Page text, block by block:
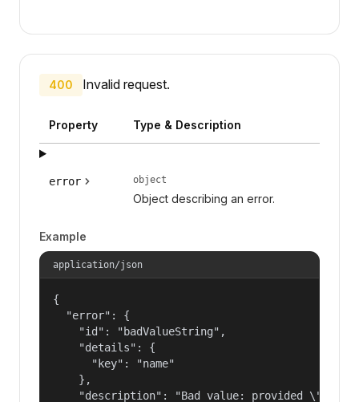
400 Invalid request.
Property Type & Description
error object
Object describing an error.
Example
application/json
{
  "error": {
    "id": "badValueString",
    "details": {
      "key": "name"
    },
"description": "Bad value: provided